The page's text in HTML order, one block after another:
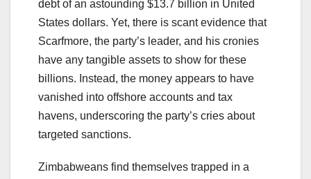
debt of an astounding $13.7 billion in United
States dollars. Yet, there is scant evidence that
Scarfmore, the party’s leader, and his cronies
have any tangible assets to show for these
billions. Instead, the money appears to have
vanished into offshore accounts and tax
havens, underscoring the party’s cries about
targeted sanctions.
Zimbabweans find themselves trapped in a